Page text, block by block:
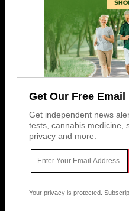
Get Our Free
Get independent news
tests, cannabis medicine,
privacy and more.
Your privacy is protected.